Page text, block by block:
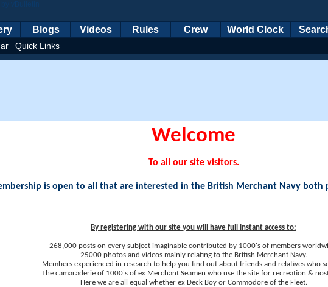
Quick Links
Blogs Videos Rules Crew World Clock
Welcome
To all our site visitors.
is open to all that are interested in the British Merchant Navy both
By registering with our site you will have full instant access to:
268,000 posts on every subject imaginable contributed by 1000's of members
25000 photos and videos mainly relating to the British Merchant Navy.
Members experienced in research to help you find out about friends and relatives who
The camaraderie of 1000's of ex Merchant Seamen who use the site for recreation &
Here we are all equal whether ex Deck Boy or Commodore of the Fleet.